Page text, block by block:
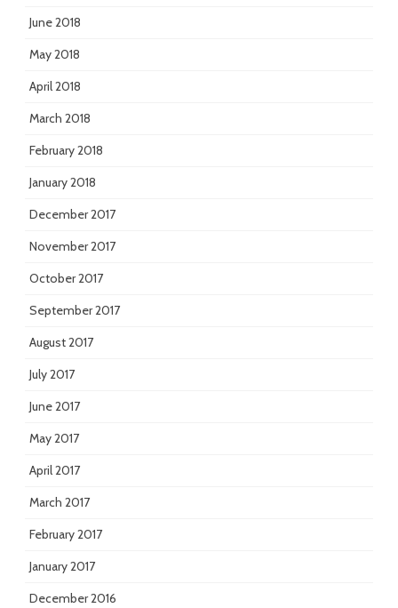
June 2018
May 2018
April 2018
March 2018
February 2018
January 2018
December 2017
November 2017
October 2017
September 2017
August 2017
July 2017
June 2017
May 2017
April 2017
March 2017
February 2017
January 2017
December 2016